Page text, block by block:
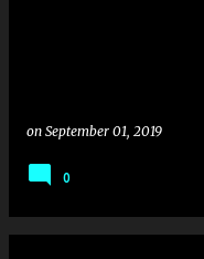
on September 01, 2019
0